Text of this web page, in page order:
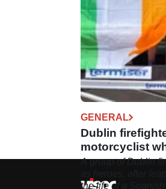
GENERAL
Dublin
motorcyclist
A group of Dublin
the life of a Spanish